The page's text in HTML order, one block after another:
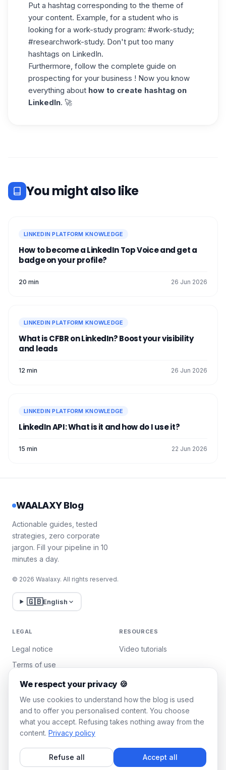
Put a hashtag corresponding to the theme of
your content. Example, for a student who is
looking for a work-study program: #work-study;
#researchwork-study. Don't put too many
hashtags on LinkedIn.
Furthermore, follow the complete guide on
prospecting for your business ! Now you know
everything about how to create hashtag on
LinkedIn. 🚀
You might also like
LINKEDIN PLATFORM KNOWLEDGE
How to become a LinkedIn Top Voice and get a
badge on your profile?
20 min 26 Jun 2026
LINKEDIN PLATFORM KNOWLEDGE
What is CFBR on LinkedIn? Boost your visibility
and leads
12 min 26 Jun 2026
LINKEDIN PLATFORM KNOWLEDGE
LinkedIn API: What is it and how do I use it?
15 min 22 Jun 2026
WAALAXY Blog
Actionable guides, tested
strategies, zero corporate
jargon. Fill your pipeline in 10
minutes a day.
© 2026 Waalaxy. All rights reserved.
🇬🇧English
LEGAL
Legal notice
Terms of use
Privacy policy
Manage cookies
RESOURCES
Video tutorials
WAALAXY
We respect your privacy 🍪
We use cookies to understand how the blog is used
and to offer you personalised content. You choose
what you accept. Refusing takes nothing away from the
content. Privacy policy
Refuse all Accept all